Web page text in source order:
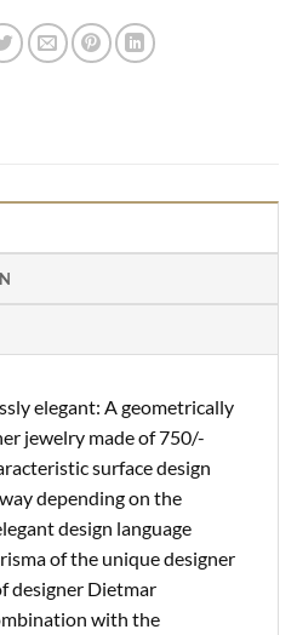
elegant: A geometrically
jewelry made of 750/-
surface design
depending on the
design language
of the unique designer
designer Dietmar
with the